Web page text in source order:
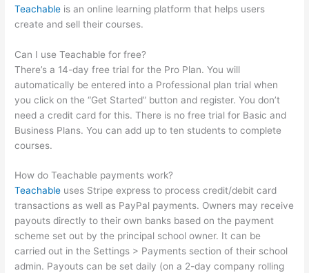
Teachable is an online learning platform that helps users
create and sell their courses.
Can I use Teachable for free?
There’s a 14-day free trial for the Pro Plan. You will
automatically be entered into a Professional plan trial when
you click on the “Get Started” button and register. You don’t
need a credit card for this. There is no free trial for Basic and
Business Plans. You can add up to ten students to complete
courses.
How do Teachable payments work?
Teachable uses Stripe express to process credit/debit card
transactions as well as PayPal payments. Owners may receive
payouts directly to their own banks based on the payment
scheme set out by the principal school owner. It can be
carried out in the Settings > Payments section of their school
admin. Payouts can be set daily (on a 2-day company rolling